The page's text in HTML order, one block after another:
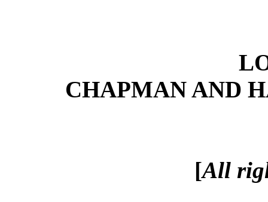
CHAPMAN AND
[All